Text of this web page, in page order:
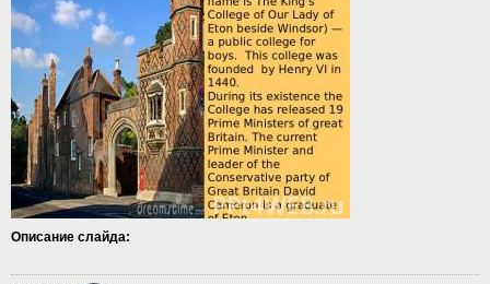
Описание слайда: